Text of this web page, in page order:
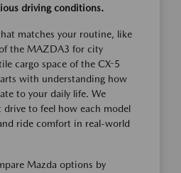
driving conditions.
matches your routine, like
the MAZDA3 for city
cargo space of the CX-5
with understanding how
to your daily life. We
drive to feel how each model
ride comfort in real-world
Mazda options by